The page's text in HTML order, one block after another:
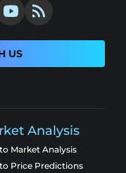
US
Analysis
Market Analysis
Price Predictions